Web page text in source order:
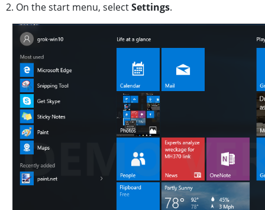
2. On the start menu, selectSettings.